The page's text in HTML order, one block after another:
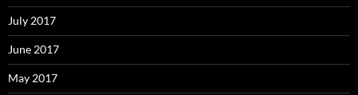
July 2017
June 2017
May 2017